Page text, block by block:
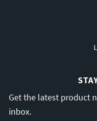
Get the latest product
inbox.